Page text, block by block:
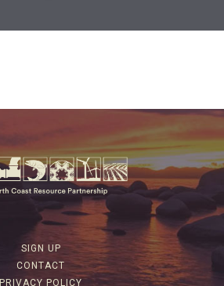
SIGN UP
CONTACT
PRIVACY POLICY